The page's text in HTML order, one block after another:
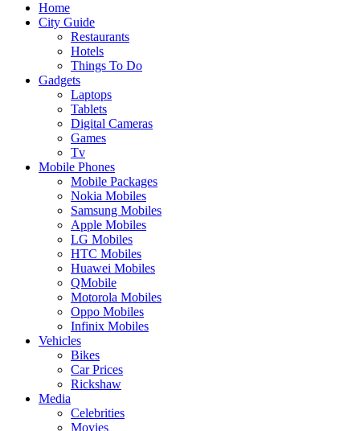
Home
City Guide
Restaurants
Hotels
Things To Do
Gadgets
Laptops
Tablets
Digital Cameras
Games
Tv
Mobile Phones
Mobile Packages
Nokia Mobiles
Samsung Mobiles
Apple Mobiles
LG Mobiles
HTC Mobiles
Huawei Mobiles
QMobile
Motorola Mobiles
Oppo Mobiles
Infinix Mobiles
Vehicles
Bikes
Car Prices
Rickshaw
Media
Celebrities
Movies